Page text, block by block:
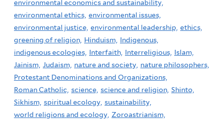
environmental economics and sustainability,
environmental ethics, environmental issues,
environmental justice, environmental leadership, ethics,
greening of religion, Hinduism, Indigenous,
indigenous ecologies, Interfaith, Interreligious, Islam,
Jainism, Judaism, nature and society, nature philosophers,
Protestant Denominations and Organizations,
Roman Catholic, science, science and religion, Shinto,
Sikhism, spiritual ecology, sustainability,
world religions and ecology, Zoroastrianism,